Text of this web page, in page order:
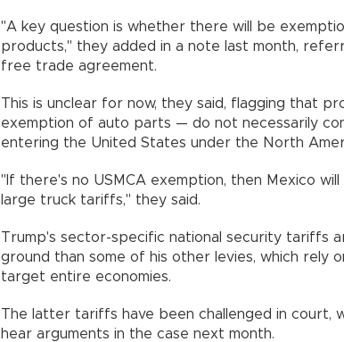
"A key question is whether there will be
products," they added in a note last month,
free trade agreement.
This is unclear for now, they said, flagging that
exemption of auto parts — do not necessarily
entering the United States under the North
"If there's no USMCA exemption, then Mexico
large truck tariffs," they said.
Trump's sector-specific national security tariffs
ground than some of his other levies, which rely
target entire economies.
The latter tariffs have been challenged in court,
hear arguments in the case next month.